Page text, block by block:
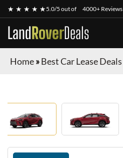
★ ★ ★ ★ ★5.0/5 out of 4000+ Reviews
LandRoverDeals
Home»Best Car Lease Deals